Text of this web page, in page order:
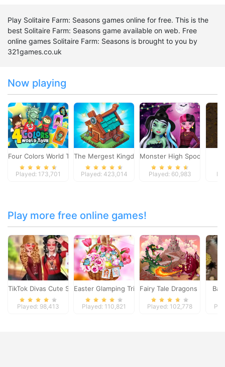
Play Solitaire Farm: Seasons games online for free. This is the
best Solitaire Farm: Seasons game available on web. Free
online games Solitaire Farm: Seasons is brought to you by
321games.co.uk
Now playing
Four Colors World Tour
Played: 173,701
The Mergest Kingdom
Played: 423,014
Monster High Spooky
Played: 60,983
Play more free online games!
TikTok Divas Cute School Pleated Skirt Looks
Played: 98,413
Easter Glamping Trip
Played: 110,821
Fairy Tale Dragons Memory
Played: 102,778